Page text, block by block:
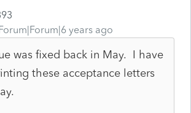
years ago
was fixed back in May. I have
these acceptance letters